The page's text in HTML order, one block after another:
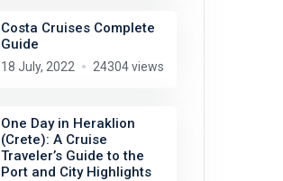
Costa Cruises Complete
Guide
18 July, 2022 24304 views
One Day in Heraklion
(Crete): A Cruise
Traveler’s Guide to the
Port and City Highlights